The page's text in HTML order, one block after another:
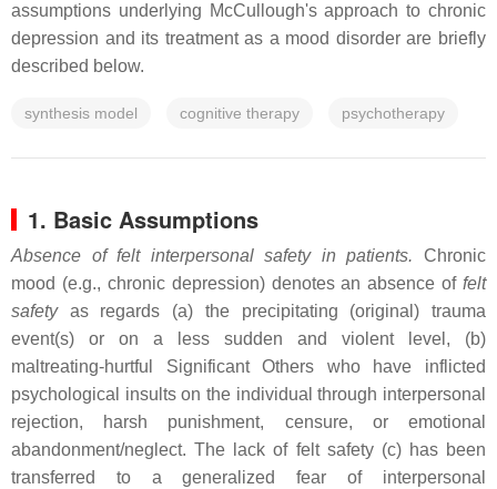
assumptions underlying McCullough's approach to chronic
depression and its treatment as a mood disorder are briefly
described below.
synthesis model cognitive therapy psychotherapy
1. Basic Assumptions
Absence of felt interpersonal safety in patients. Chronic
mood (e.g., chronic depression) denotes an absence of felt
safetyas regards (a) the precipitating (original) trauma
event(s) or on a less sudden and violent level, (b)
maltreating-hurtful Significant Others who have inflicted
psychological insults on the individual through interpersonal
rejection, harsh punishment, censure, or emotional
abandonment/neglect. The lack of felt safety (c) has been
transferred to a generalized fear of interpersonal